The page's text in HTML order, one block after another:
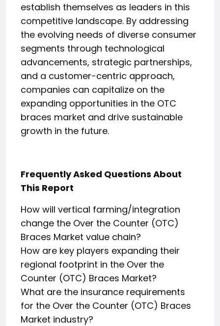
establish themselves as leaders in this
competitive landscape. By addressing
the evolving needs of diverse consumer
segments through technological
advancements, strategic partnerships,
and a customer-centric approach,
companies can capitalize on the
expanding opportunities in the OTC
braces market and drive sustainable
growth in the future.
Frequently Asked Questions About
This Report
How will vertical farming/integration
change the Over the Counter (OTC)
Braces Market value chain?
How are key players expanding their
regional footprint in the Over the
Counter (OTC) Braces Market?
What are the insurance requirements
for the Over the Counter (OTC) Braces
Market industry?